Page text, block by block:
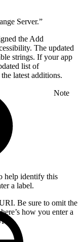
Server.”
the Add
The updated
strings. If your app
list of
latest additions.
Note
help identify this
a label.
Be sure to omit the
how you enter a